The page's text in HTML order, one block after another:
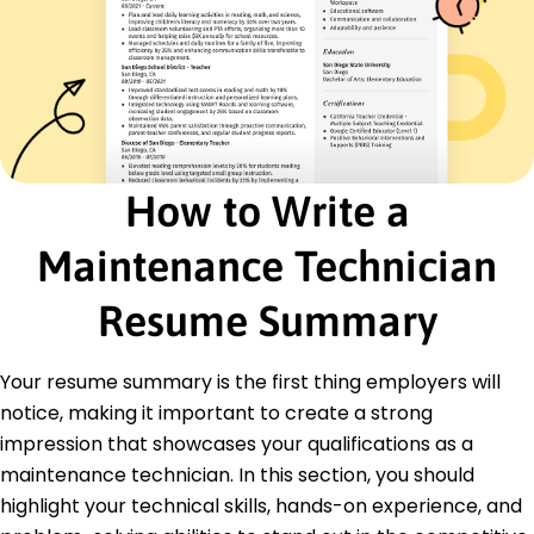
Education
Master's Mechanical Engineering
University of Illinois Chicago, Illinois
May 2020
Bachelor's Industrial Technology
Illinois State University Normal, Illinois
Certifications
Certified Maintenance Technician - National
HVAC Technician Certification - HVAC Institute
Spanish - Beginner (A1)
French - Intermediate (B1)
German - Beginner (A1)
How to Write a
Maintenance Technician
Resume Summary
Your resume summary is the first thing employers will
notice, making it important to create a strong
impression that showcases your qualifications as a
maintenance technician. In this section, you should
highlight your technical skills, hands-on experience, and